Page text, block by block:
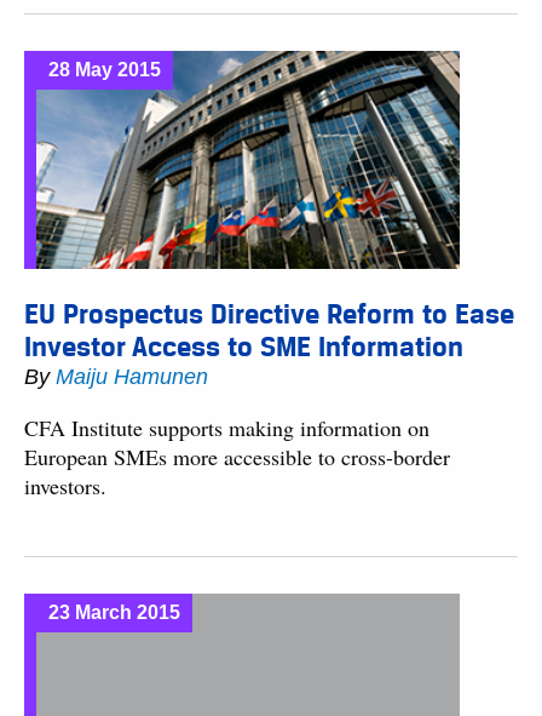
28 May 2015
EU Prospectus Directive Reform to Ease
Investor Access to SME Information
By Maiju Hamunen
CFA Institute supports making information on
European SMEs more accessible to cross-border
investors.
23 March 2015